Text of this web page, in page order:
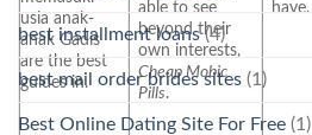
usia anak-
anak Gadis
are the best
guides in.
able to see
beyond their
own interests,
Cheap Mobic
Pills.
have.
best installment loans(4)
best mail order brides sites (1)
Best Online Dating Site For Free (1)